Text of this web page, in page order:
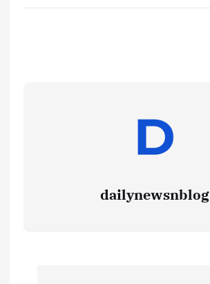
dailynewsnblog